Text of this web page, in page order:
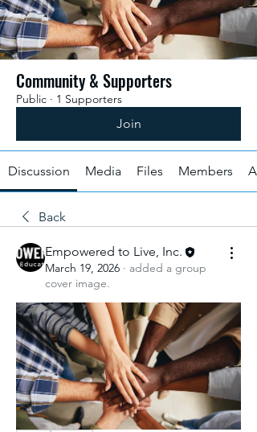
Community & Supporters
Public · 1 Supporters
Join
Discussion Media Files Members
Back
Empowered to Live, Inc.
March 19, 2026 · added a group
cover image.